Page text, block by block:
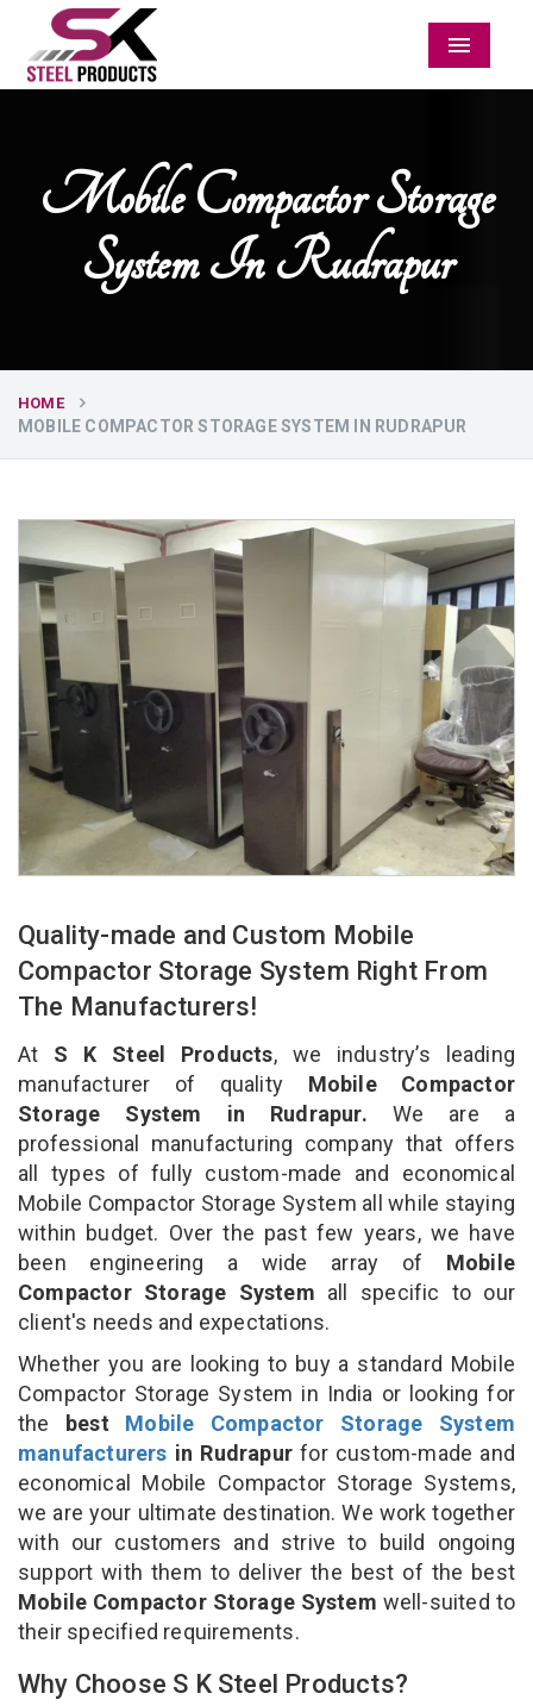
Menu
Mobile Compactor Storage
System In Rudrapur
HOME
MOBILE COMPACTOR STORAGE SYSTEM IN RUDRAPUR
Quality-made and Custom Mobile
Compactor Storage System Right From
The Manufacturers!
At S K Steel Products, we industry’s leading
manufacturer of quality Mobile Compactor
Storage System in Rudrapur. We are a
professional manufacturing company that offers
all types of fully custom-made and economical
Mobile Compactor Storage System all while staying
within budget. Over the past few years, we have
been engineering a wide array of Mobile
Compactor Storage System all specific to our
client's needs and expectations.
Whether you are looking to buy a standard Mobile
Compactor Storage System in India or looking for
the best Mobile Compactor Storage System
manufacturers in Rudrapur for custom-made and
economical Mobile Compactor Storage Systems,
we are your ultimate destination. We work together
with our customers and strive to build ongoing
support with them to deliver the best of the best
Mobile Compactor Storage System well-suited to
their specified requirements.
Why Choose S K Steel Products?